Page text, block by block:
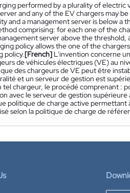
performed by a plurality of electric
and any of the EV chargers may
a management server is below a
comprising: for each one of the
server above the threshold,
policy allows the one of the
policy.[French] L'invention concerne
de véhicules électriques (VE) au
des chargeurs de VE peut être
et un serveur de gestion est
chargeur, le procédé comprenant :
avec le serveur de gestion
politique de charge active permettant
selon la politique de charge de